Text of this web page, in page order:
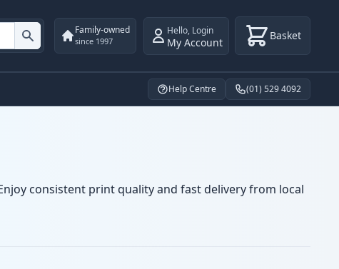
Family-owned
since 1997
Hello, Login
My Account Basket
Help Centre (01) 529 4092
consistent print quality and fast delivery from local